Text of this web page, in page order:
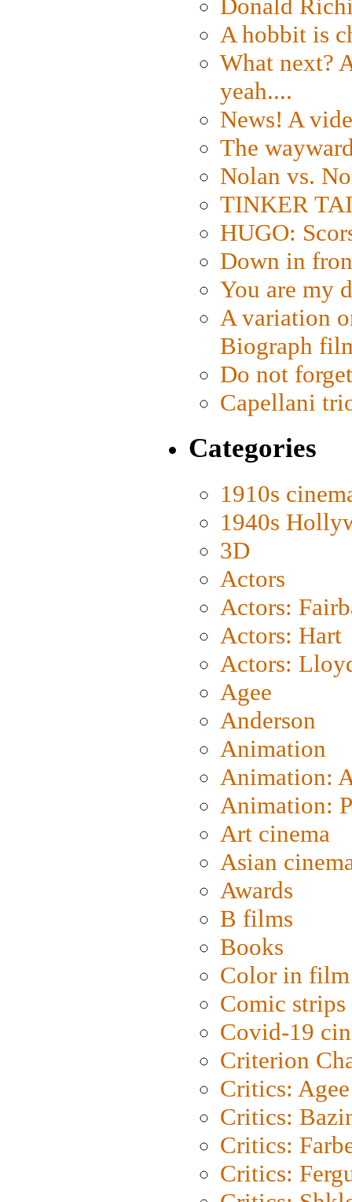
Donald
A hobbit is
What next?
yeah....
News! A
The
Nolan vs.
TINKER
HUGO:
Down in
You are my
A variation
Biograph
Do not
Capellani
Categories
1910s
1940s
3D
Actors
Actors:
Actors: Hart
Actors:
Agee
Anderson
Animation
Animation:
Animation:
Art cinema
Asian
Awards
B films
Books
Color in film
Comic strips
Covid-19
Criterion
Critics: Agee
Critics:
Critics:
Critics: